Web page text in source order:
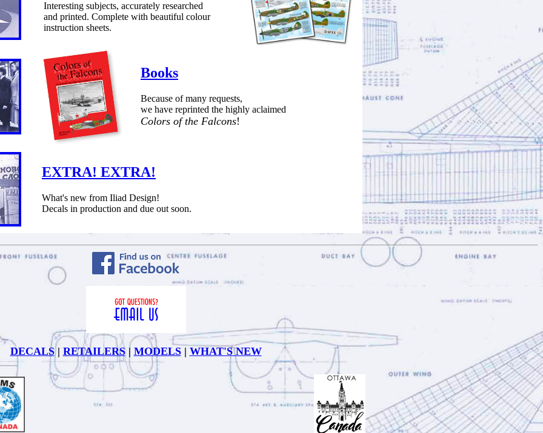
Interesting subjects, accurately researched
and printed. Complete with beautiful colour
instruction sheets.
Books
Because of many requests,
we have reprinted the highly aclaimed
Colors of the Falcons!
EXTRA! EXTRA!
What's new from Iliad Design!
Decals in production and due out soon.
DECALS| RETAILERS| MODELS | WHAT'S NEW